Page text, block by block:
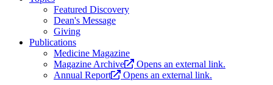
Featured Discovery
Dean's Message
Giving
Publications
Medicine Magazine
Magazine Archive
Opens an external link.
Annual Report
Opens an external link.